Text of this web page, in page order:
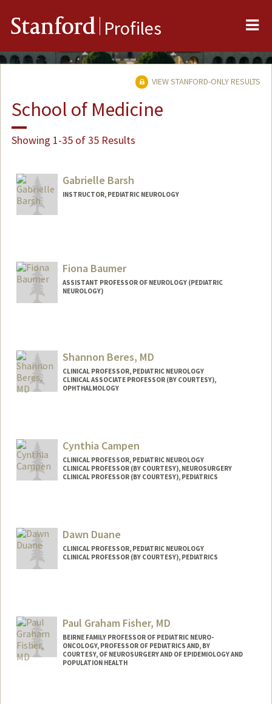
Stanford Profiles
VIEW STANFORD-ONLY RESULTS
School of Medicine
Showing 1-35 of 35 Results
Gabrielle Barsh
INSTRUCTOR, PEDIATRIC NEUROLOGY
Fiona Baumer
ASSISTANT PROFESSOR OF NEUROLOGY (PEDIATRIC
NEUROLOGY)
Shannon Beres, MD
CLINICAL PROFESSOR, PEDIATRIC NEUROLOGY
CLINICAL ASSOCIATE PROFESSOR (BY COURTESY),
OPHTHALMOLOGY
Cynthia Campen
CLINICAL PROFESSOR, PEDIATRIC NEUROLOGY
CLINICAL PROFESSOR (BY COURTESY), NEUROSURGERY
CLINICAL PROFESSOR (BY COURTESY), PEDIATRICS
Dawn Duane
CLINICAL PROFESSOR, PEDIATRIC NEUROLOGY
CLINICAL PROFESSOR (BY COURTESY), PEDIATRICS
Paul Graham Fisher, MD
BEIRNE FAMILY PROFESSOR OF PEDIATRIC NEURO-
ONCOLOGY, PROFESSOR OF PEDIATRICS AND, BY
COURTESY, OF NEUROSURGERY AND OF EPIDEMIOLOGY AND
POPULATION HEALTH